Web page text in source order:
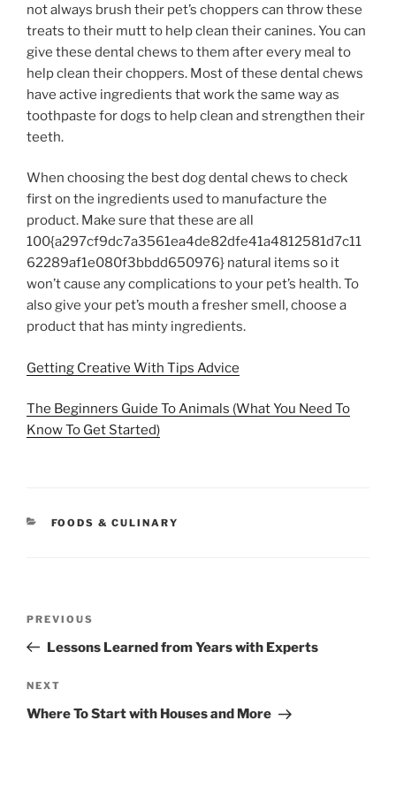
not always brush their pet’s choppers can throw these
treats to their mutt to help clean their canines. You can
give these dental chews to them after every meal to
help clean their choppers. Most of these dental chews
have active ingredients that work the same way as
toothpaste for dogs to help clean and strengthen their
teeth.
When choosing the best dog dental chews to check
first on the ingredients used to manufacture the
product. Make sure that these are all
100{a297cf9dc7a3561ea4de82dfe41a4812581d7c11
62289af1e080f3bbdd650976} natural items so it
won’t cause any complications to your pet’s health. To
also give your pet’s mouth a fresher smell, choose a
product that has minty ingredients.
Getting Creative With Tips Advice
The Beginners Guide To Animals (What You Need To
Know To Get Started)
CATEGORIES
FOODS & CULINARY
Previous
Post
PREVIOUS
Lessons Learned from Years with Experts
Next
Post
NEXT
Where To Start with Houses and More